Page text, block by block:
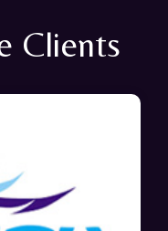
Clients